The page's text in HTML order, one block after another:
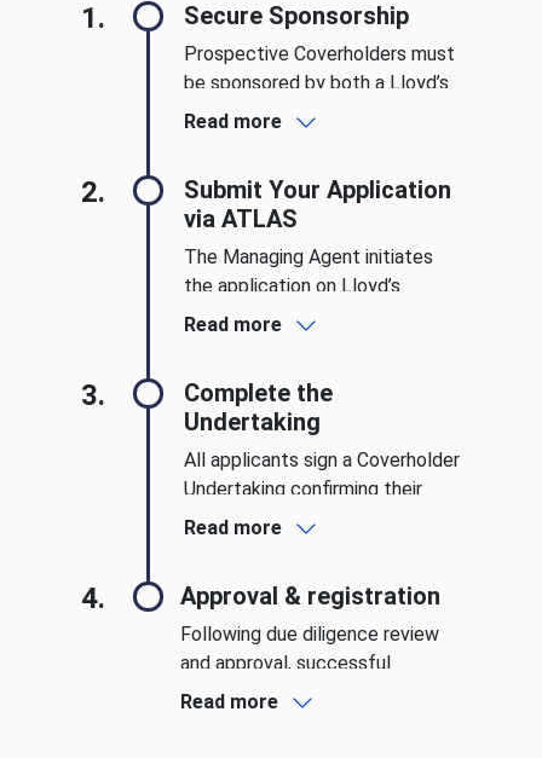
1. Secure Sponsorship
Prospective Coverholders must
be sponsored by both a Lloyd’s
Broker and a Managing Agent.
guidance throughout the
process.
Read more
2.
Submit Your Application
via ATLAS
The Managing Agent initiates
the application on Lloyd’s
ATLAS platform. Applicants
demonstrate robust operational
capabilities.
Read more
3.
Complete the
Undertaking
All applicants sign a Coverholder
Undertaking confirming their
commitment to Lloyd’s
integrity.
Read more
4. Approval & registration
Following due diligence review
and approval, successful
applicants are formally
Read more